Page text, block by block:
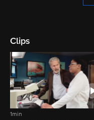
Clips
1min